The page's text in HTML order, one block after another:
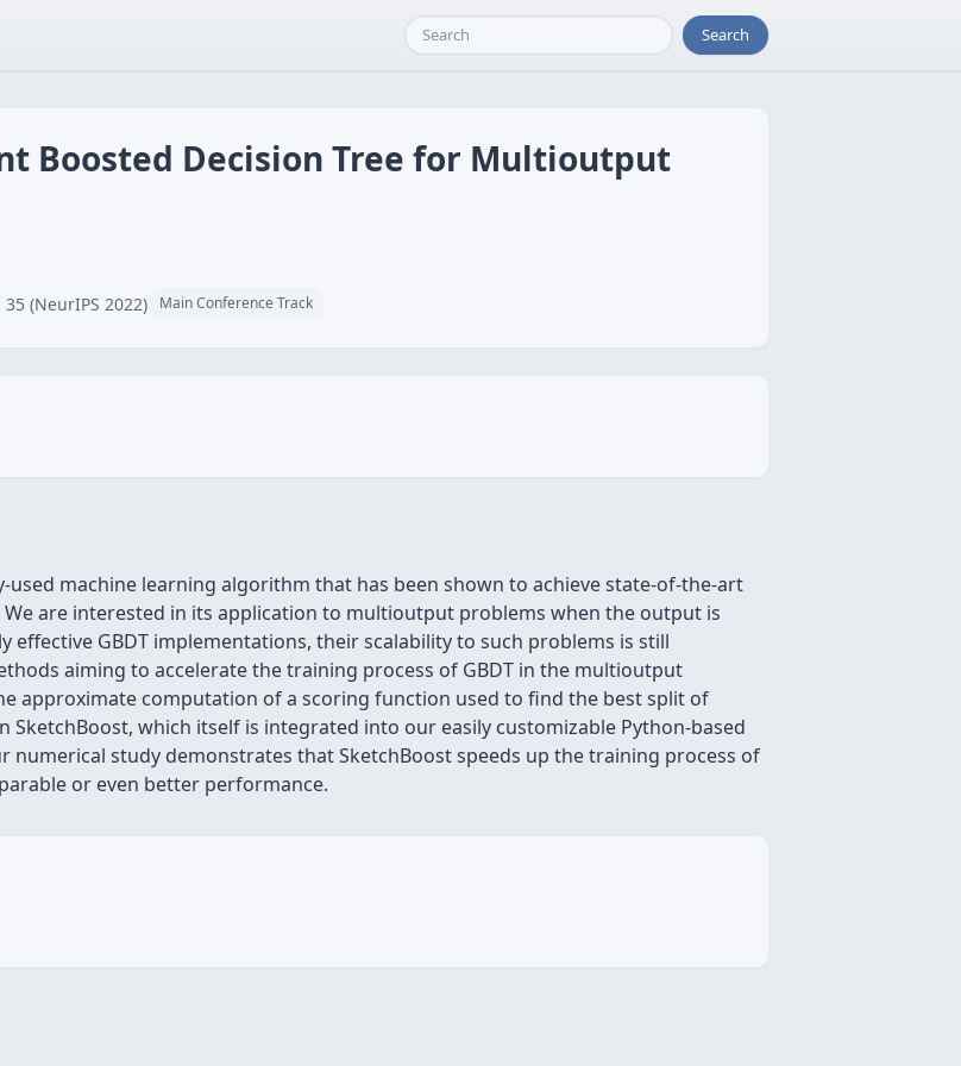
Search
Boosted Decision Tree for Multioutput
(NeurIPS 2022) Main Conference Track
used machine learning algorithm that has been shown to achieve state-of-the-art
are interested in its application to multioutput problems when the output is
GBDT implementations, their scalability to such problems is still
aiming to accelerate the training process of GBDT in the multioutput
approximate computation of a scoring function used to find the best split of
SketchBoost, which itself is integrated into our easily customizable Python-based
numerical study demonstrates that SketchBoost speeds up the training process of
or even better performance.